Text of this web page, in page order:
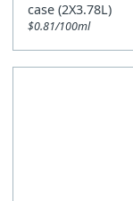
case (2X3.78L)
$0.81/100ml